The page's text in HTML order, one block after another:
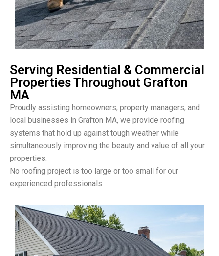
Serving Residential & Commercial
Properties Throughout Grafton
MA
Proudly assisting homeowners, property managers, and
local businesses in Grafton MA, we provide roofing
systems that hold up against tough weather while
simultaneously improving the beauty and value of all your
properties.
No roofing project is too large or too small for our
experienced professionals.